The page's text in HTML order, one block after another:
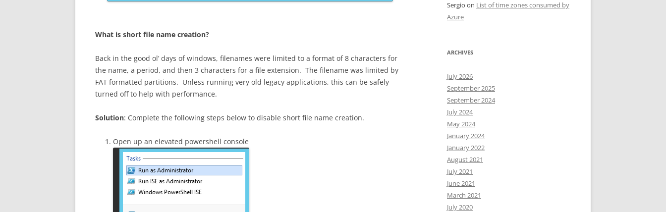
What is short file name creation?
Back in the good ol’ days of windows, filenames were limited to a format of 8 characters for
the name, a period, and then 3 characters for a file extension. The filename was limited by
FAT formatted partitions. Unless running very old legacy applications, this can be safely
turned off to help with performance.
Solution: Complete the following steps below to disable short file name creation.
Open up an elevated powershell console
Sergio on List of time zones consumed by
Azure
ARCHIVES
July 2026
September 2025
September 2024
July 2024
May 2024
January 2024
January 2022
August 2021
July 2021
June 2021
March 2021
July 2020